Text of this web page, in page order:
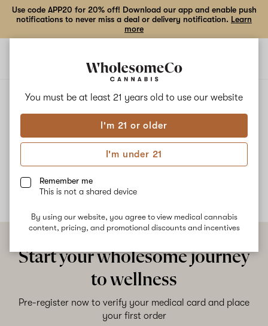
You must be at least 21 years old to use our website
I'm 21 or older
I'm under 21
Remember me
This is not a shared device
By using our website, you agree to view medical cannabis
content, pricing, and promotional discounts and incentives
Use code APP20 for 20% off! Download our app and enable push
notifications to never miss a deal or delivery notification. Learn
more
STIX SEASON
Stix Season
No description available yet
Start your wholesome journey
to wellness
Pre-register now to verify your medical card and place
your first order